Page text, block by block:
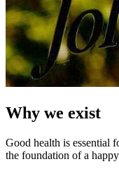
Why we exist
Good health is essential
the foundation of a